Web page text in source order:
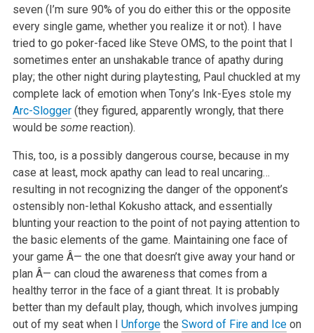
seven (I’m sure 90% of you do either this or the opposite
every single game, whether you realize it or not). I have
tried to go poker-faced like Steve OMS, to the point that I
sometimes enter an unshakable trance of apathy during
play; the other night during playtesting, Paul chuckled at my
complete lack of emotion when Tony’s Ink-Eyes stole my
Arc-Slogger(they figured, apparently wrongly, that there
would be somereaction).
This, too, is a possibly dangerous course, because in my
case at least, mock apathy can lead to real uncaring…
resulting in not recognizing the danger of the opponent’s
ostensibly non-lethal Kokusho attack, and essentially
blunting your reaction to the point of not paying attention to
the basic elements of the game. Maintaining one face of
your game Â— the one that doesn’t give away your hand or
plan Â— can cloud the awareness that comes from a
healthy terror in the face of a giant threat. It is probably
better than my default play, though, which involves jumping
out of my seat when I Unforgethe Sword of Fire and Iceon